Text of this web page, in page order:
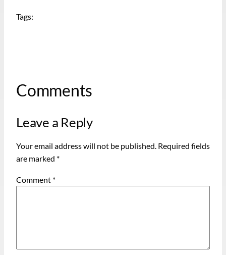
Tags:
Comments
Leave a Reply
Your email address will not be published. Required fields
are marked *
Comment *